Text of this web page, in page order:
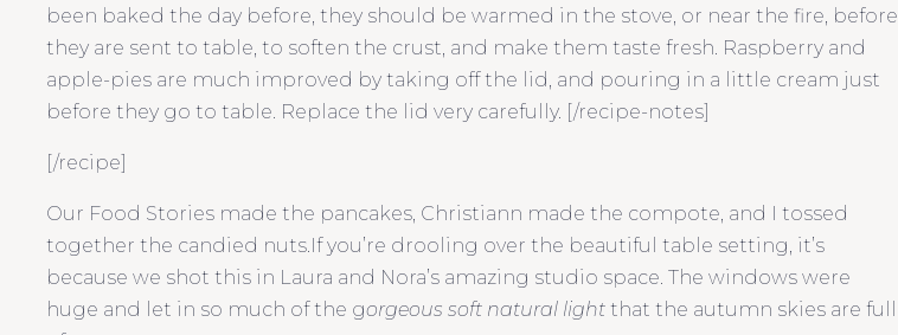
been baked the day before, they should be warmed in the stove, or near the fire, before
they are sent to table, to soften the crust, and make them taste fresh. Raspberry and
apple-pies are much improved by taking off the lid, and pouring in a little cream just
before they go to table. Replace the lid very carefully. [/recipe-notes]
[/recipe]
Our Food Stories made the pancakes, Christiann made the compote, and I tossed
together the candied nuts.If you’re drooling over the beautiful table setting, it’s
because we shot this in Laura and Nora’s amazing studio space. The windows were
huge and let in so much of the gorgeous soft natural light that the autumn skies are full